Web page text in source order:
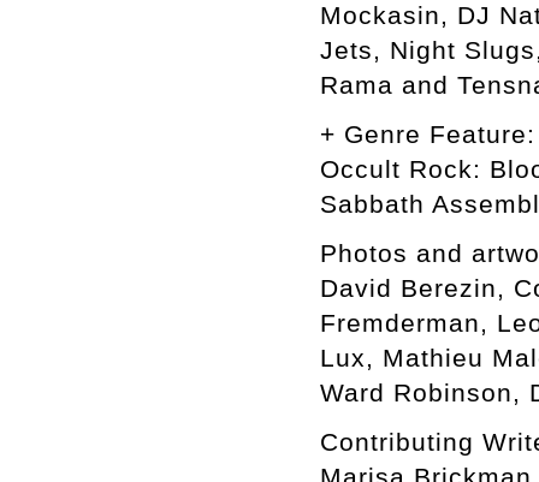
Mockasin, DJ
Jets, Night
Rama and
+ Genre Feature:
Occult Rock:
Sabbath
Photos and
David Berezin,
Fremderman,
Lux, Mathieu
Ward Robinson,
Contributing